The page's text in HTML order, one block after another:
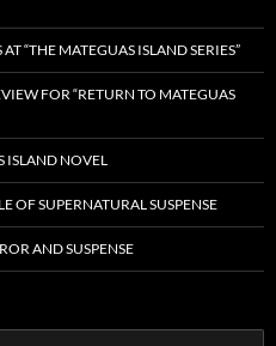
“THE MATEGUAS ISLAND SERIES”
FOR “RETURN TO MATEGUAS
ISLAND NOVEL
OF SUPERNATURAL SUSPENSE
AND SUSPENSE